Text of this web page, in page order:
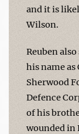
and it is
Wilson.
Reuben
his name
Sherwood
Defence
of his
wounded in